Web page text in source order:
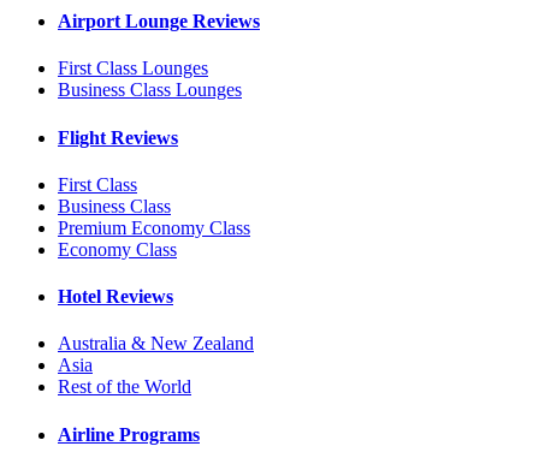
Airport Lounge Reviews
First Class Lounges
Business Class Lounges
Flight Reviews
First Class
Business Class
Premium Economy Class
Economy Class
Hotel Reviews
Australia & New Zealand
Asia
Rest of the World
Airline Programs